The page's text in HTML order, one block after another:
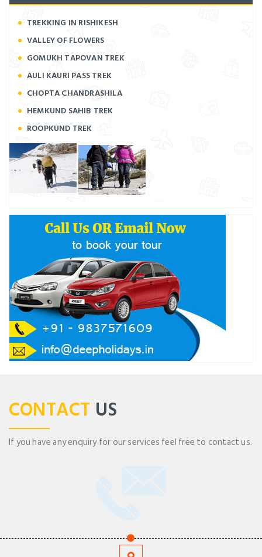
TREKKING IN RISHIKESH
VALLEY OF FLOWERS
GOMUKH TAPOVAN TREK
AULI KAURI PASS TREK
CHOPTA CHANDRASHILA
HEMKUND SAHIB TREK
ROOPKUND TREK
CONTACT US
If you have any enquiry for our services feel free to contact us.